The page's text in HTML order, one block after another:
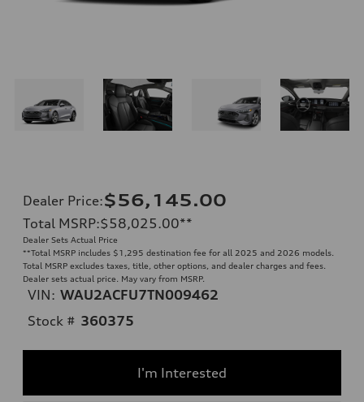
Dealer Price:$56,145.00
Total MSRP:$58,025.00**
Dealer Sets Actual Price
**Total MSRP includes $1,295 destination fee for all 2025 and 2026 models.
Total MSRP excludes taxes, title, other options, and dealer charges and fees.
Dealer sets actual price. May vary from MSRP.
VIN: WAU2ACFU7TN009462
Stock # 360375
I'm Interested